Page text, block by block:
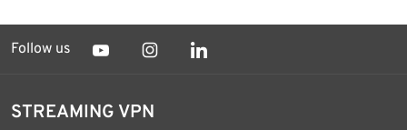
Follow us
STREAMING VPN